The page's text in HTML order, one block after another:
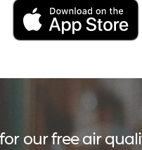
our free air